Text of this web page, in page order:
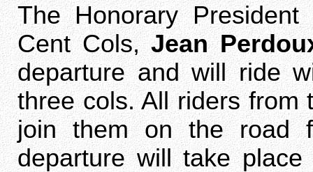
The Honorary
Cent Cols,Jean
departure and will ride
three cols. All riders from
join them on the road
departure will take